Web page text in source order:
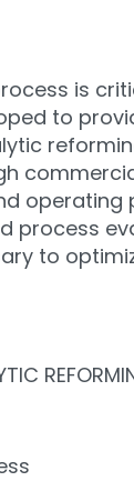
is
to
operating
process
to